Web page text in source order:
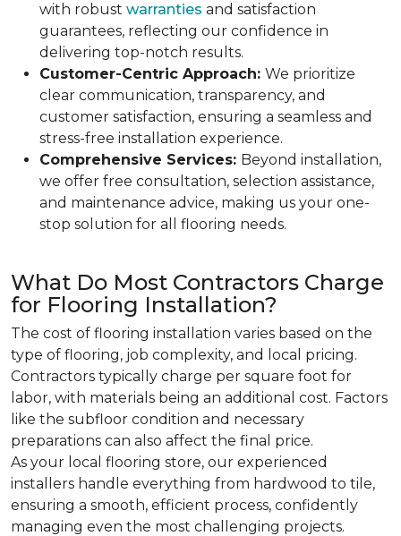
with robust warranties and satisfaction
guarantees, reflecting our confidence in
delivering top-notch results.
Customer-Centric Approach: We prioritize
clear communication, transparency, and
customer satisfaction, ensuring a seamless and
stress-free installation experience.
Comprehensive Services: Beyond installation,
we offer free consultation, selection assistance,
and maintenance advice, making us your one-
stop solution for all flooring needs.
What Do Most Contractors Charge
for Flooring Installation?
The cost of flooring installation varies based on the
type of flooring, job complexity, and local pricing.
Contractors typically charge per square foot for
labor, with materials being an additional cost. Factors
like the subfloor condition and necessary
preparations can also affect the final price.
As your local flooring store, our experienced
installers handle everything from hardwood to tile,
ensuring a smooth, efficient process, confidently
managing even the most challenging projects.